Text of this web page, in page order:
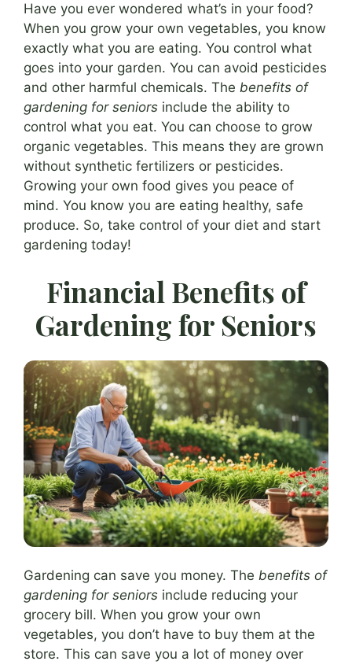
Have you ever wondered what’s in your food?
When you grow your own vegetables, you know
exactly what you are eating. You control what
goes into your garden. You can avoid pesticides
and other harmful chemicals. The benefits of
gardening for seniors include the ability to
control what you eat. You can choose to grow
organic vegetables. This means they are grown
without synthetic fertilizers or pesticides.
Growing your own food gives you peace of
mind. You know you are eating healthy, safe
produce. So, take control of your diet and start
gardening today!
Financial Benefits of
Gardening for Seniors
Gardening can save you money. The benefits of
gardening for seniors include reducing your
grocery bill. When you grow your own
vegetables, you don’t have to buy them at the
store. This can save you a lot of money over